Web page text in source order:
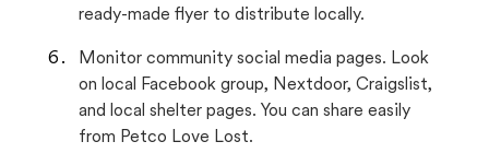
ready-made flyer to distribute locally.
Monitor community social media pages. Look
on local Facebook group, Nextdoor, Craigslist,
and local shelter pages. You can share easily
from Petco Love Lost.